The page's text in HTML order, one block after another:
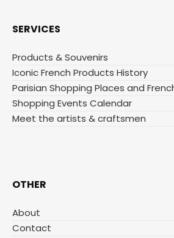
SERVICES
Products & Souvenirs
Iconic French Products History
Parisian Shopping Places and
Shopping Events Calendar
Meet the artists & craftsmen
OTHER
About
Contact